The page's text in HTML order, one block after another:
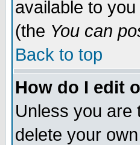
available to
(the You can
Back to top
How do I edit
Unless you are
delete your